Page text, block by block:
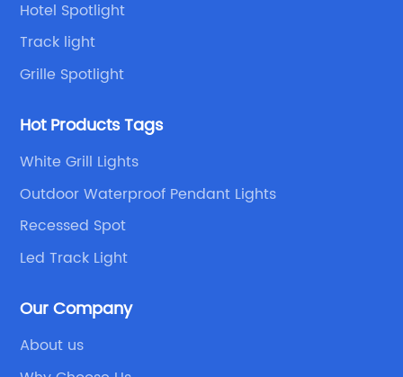
Hotel Spotlight
Track light
Grille Spotlight
Hot Products Tags
White Grill Lights
Outdoor Waterproof Pendant Lights
Recessed Spot
Led Track Light
Our Company
About us